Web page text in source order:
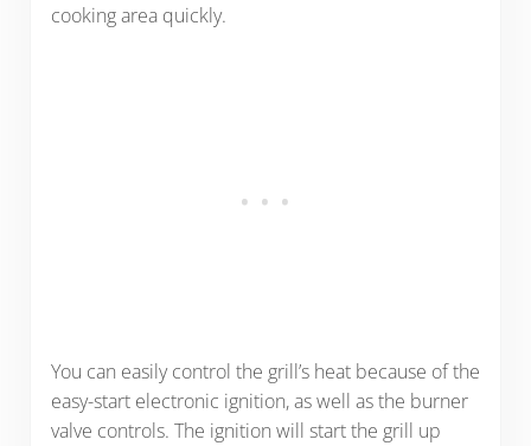
cooking area quickly.
You can easily control the grill’s heat because of the
easy-start electronic ignition, as well as the burner
valve controls. The ignition will start the grill up